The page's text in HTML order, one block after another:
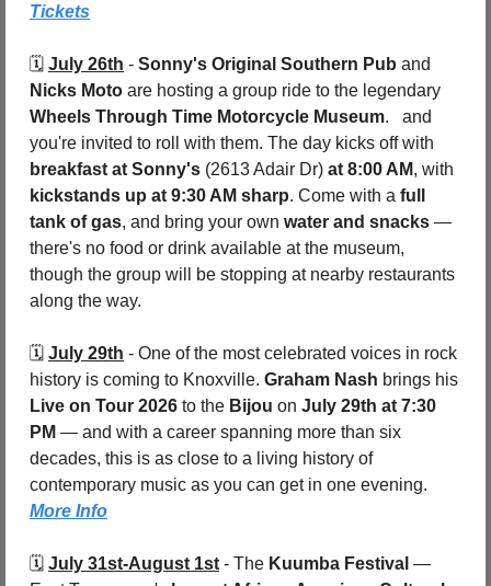
Tickets
🗓️ July 26th - Sonny's Original Southern Pub
Nicks Moto
Wheels Through Time Motorcycle Museum.   and
breakfast at Sonny's (2613 Adair Dr) at 8:00 AM
kickstands up at 9:30 AM sharp. Come with a full
tank of gas, and bring your own water and snacks —
there's no food or drink available at the museum,
though the group will be stopping at nearby restaurants
along the way.
🗓️ July 29th - One of the most celebrated voices in rock
history is coming to Knoxville. Graham Nash
Live on Tour 2026 to the Bijou on July 29th at 7:30
PM — and with a career spanning more than six
decades, this is as close to a living history of
More Info
🗓️ July 31st-August 1st - The Kuumba Festival —